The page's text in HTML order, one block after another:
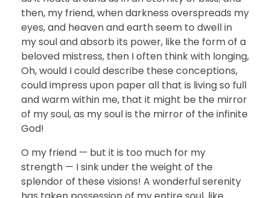
then, my friend, when darkness overspreads my
eyes, and heaven and earth seem to dwell in
my soul and absorb its power, like the form of a
beloved mistress, then I often think with longing,
Oh, would I could describe these conceptions,
could impress upon paper all that is living so full
and warm within me, that it might be the mirror
of my soul, as my soul is the mirror of the infinite
God!
O my friend — but it is too much for my
strength — I sink under the weight of the
splendor of these visions! A wonderful serenity